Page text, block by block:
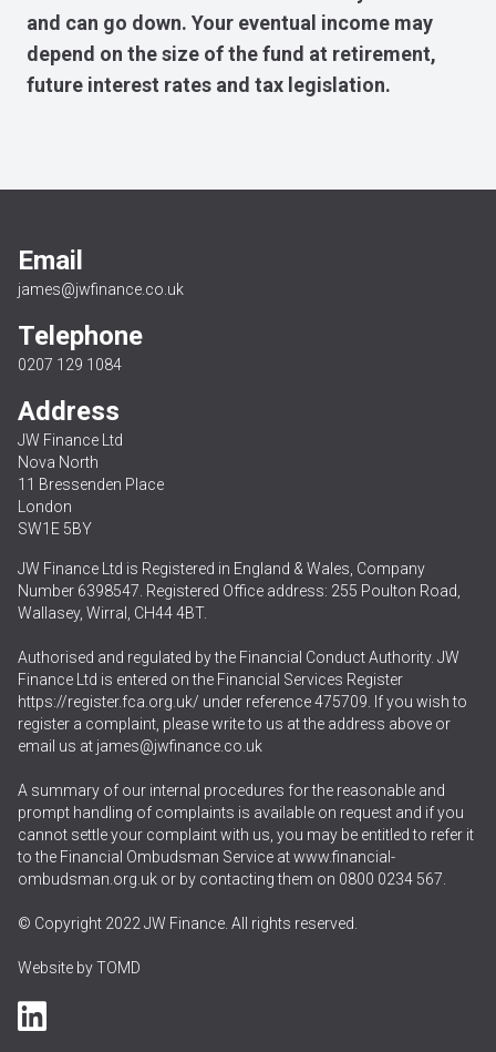
and can go down. Your eventual income may
depend on the size of the fund at retirement,
future interest rates and tax legislation.
Email
james@jwfinance.co.uk
Telephone
0207 129 1084
Address
JW Finance Ltd
Nova North
11 Bressenden Place
London
SW1E 5BY
JW Finance Ltd is Registered in England & Wales, Company
Number 6398547. Registered Office address: 255 Poulton Road,
Wallasey, Wirral, CH44 4BT.
Authorised and regulated by the Financial Conduct Authority. JW
Finance Ltd is entered on the Financial Services Register
https://register.fca.org.uk/ under reference 475709. If you wish to
register a complaint, please write to us at the address above or
email us at james@jwfinance.co.uk
A summary of our internal procedures for the reasonable and
prompt handling of complaints is available on request and if you
cannot settle your complaint with us, you may be entitled to refer it
to the Financial Ombudsman Service atwww.financial-
ombudsman.org.uk or by contacting them on 0800 0234 567
© Copyright 2022 JW Finance. All rights reserved.
Website byTOMD